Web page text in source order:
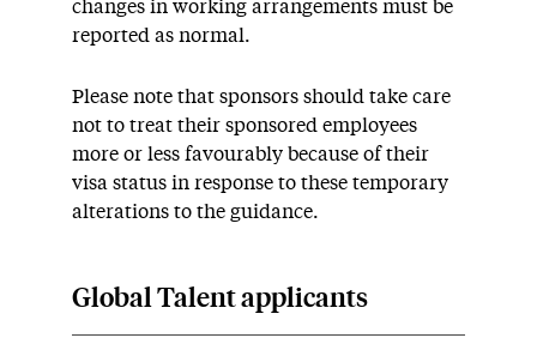
changes in working arrangements must be
reported as normal.
Please note that sponsors should take care
not to treat their sponsored employees
more or less favourably because of their
visa status in response to these temporary
alterations to the guidance.
Global Talent applicants